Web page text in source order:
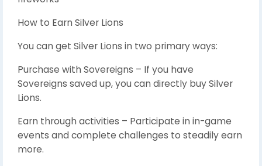
How to Earn Silver Lions
You can get Silver Lions in two primary ways:
Purchase with Sovereigns – If you have
Sovereigns saved up, you can directly buy Silver
Lions.
Earn through activities – Participate in in-game
events and complete challenges to steadily earn
more.